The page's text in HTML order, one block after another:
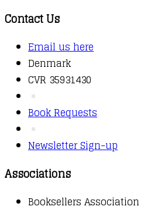
Contact Us
Email us here
Denmark
CVR 35931430
Book Requests
Newsletter Sign-up
Associations
Booksellers Association